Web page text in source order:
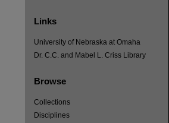
Links
University of Nebraska at Omaha
Dr. C.C. and Mabel L. Criss Library
Browse
Collections
Disciplines